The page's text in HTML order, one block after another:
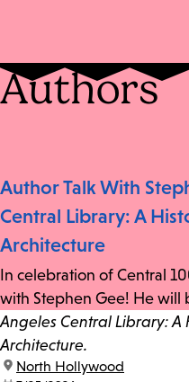
Authors
Author Talk With
Central Library: A
Architecture
In celebration of Central
with Stephen Gee! He will
Angeles Central Library: A
Architecture.
location:
North Hollywood